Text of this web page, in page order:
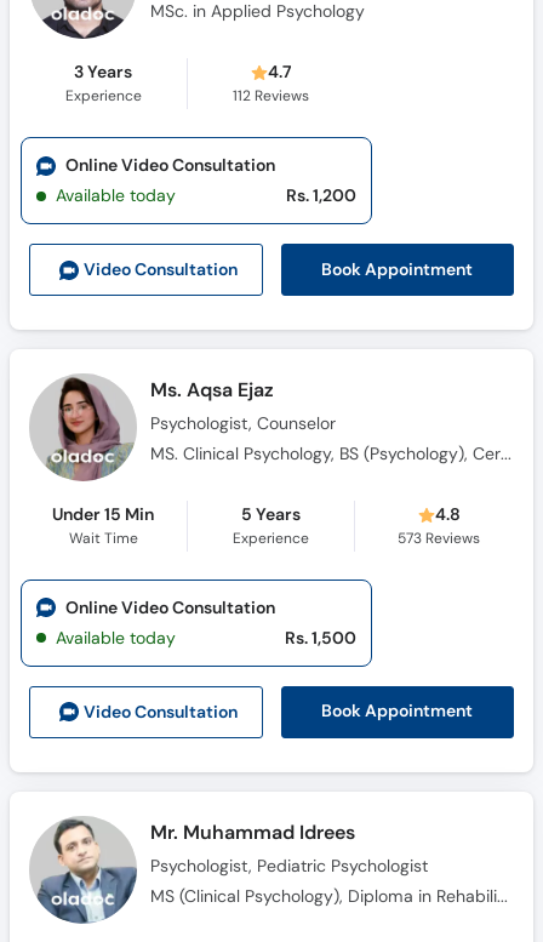
MSc. in Applied Psychology
3 Years
Experience
4.7
112 Reviews
Video Consultation Book Appointment
Online Video Consultation
Available today
Rs. 1,200
Ms. Aqsa Ejaz
Psychologist, Counselor
MS. Clinical Psychology, BS (Psychology), Certified in ABA, Qualified in ABAT, CBT Practitioner, Certified in Psychological First Aid
Under 15 Min
Wait Time
5 Years
Experience
4.8
573 Reviews
Video Consultation Book Appointment
Online Video Consultation
Available today
Rs. 1,500
Mr. Muhammad Idrees
Psychologist, Pediatric Psychologist
MS (Clinical Psychology), Diploma in Rehabilitation Childhood Disorders. (DRCD)